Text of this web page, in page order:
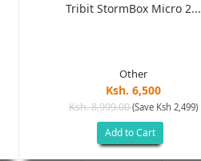
Tribit StormBox Micro 2...
Other
Ksh. 6,500
Ksh. 8,999.00(Save Ksh 2,499)
Add to Cart